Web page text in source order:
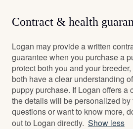
Contract & health
Logan may provide a written
guarantee when you purchase a
protect both you and your
both have a clear understanding
puppy purchase. If Logan offers a
the details will be personalized by
questions or want to know more,
out to Logan directly. Show less